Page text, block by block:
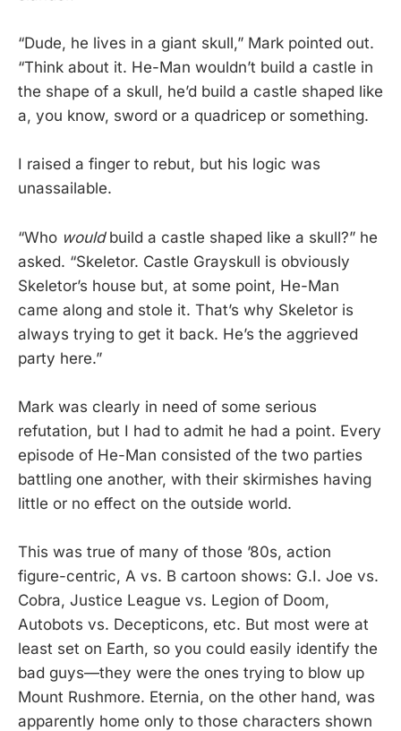
“Dude, he lives in a giant skull,” Mark pointed out.
“Think about it. He-Man wouldn’t build a castle in
the shape of a skull, he’d build a castle shaped like
a, you know, sword or a quadricep or something.
I raised a finger to rebut, but his logic was
unassailable.
“Who wouldbuild a castle shaped like a skull?” he
asked. “Skeletor. Castle Grayskull is obviously
Skeletor’s house but, at some point, He-Man
came along and stole it. That’s why Skeletor is
always trying to get it back. He’s the aggrieved
party here.”
Mark was clearly in need of some serious
refutation, but I had to admit he had a point. Every
episode of He-Man consisted of the two parties
battling one another, with their skirmishes having
little or no effect on the outside world.
This was true of many of those ’80s, action
figure-centric, A vs. B cartoon shows: G.I. Joe vs.
Cobra, Justice League vs. Legion of Doom,
Autobots vs. Decepticons, etc. But most were at
least set on Earth, so you could easily identify the
bad guys—they were the ones trying to blow up
Mount Rushmore. Eternia, on the other hand, was
apparently home only to those characters shown